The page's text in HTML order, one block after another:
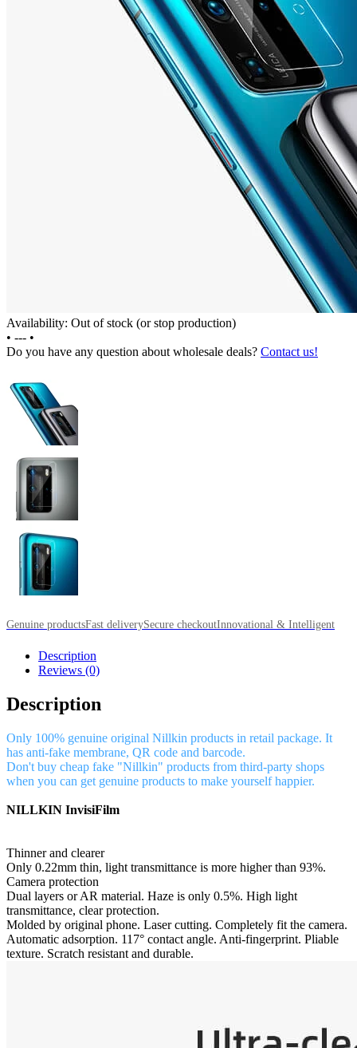
Availability: Out of stock (or stop production)
• --- •
Do you have any question about wholesale deals? Contact us!
Genuine productsFast deliverySecure checkoutInnovational & Intelligent
Description
Reviews (0)
Description
Only 100% genuine original Nillkin products in retail package. It
has anti-fake membrane, QR code and barcode.
Don't buy cheap fake "Nillkin" products from third-party shops
when you can get genuine products to make yourself happier.
NILLKIN InvisiFilm
Thinner and clearer
Only 0.22mm thin, light transmittance is more higher than 93%.
Camera protection
Dual layers or AR material. Haze is only 0.5%. High light
transmittance, clear protection.
Molded by original phone. Laser cutting. Completely fit the camera.
Automatic adsorption. 117° contact angle. Anti-fingerprint. Pliable
texture. Scratch resistant and durable.